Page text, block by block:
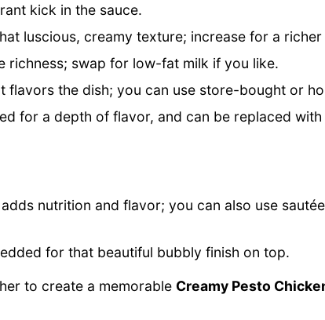
kick in the sauce.
luscious, creamy texture; increase for a
richness; swap for low-fat milk if you like.
flavors the dish; you can use store-bought or
for a depth of flavor, and can be replaced
nutrition and flavor; you can also use
for that beautiful bubbly finish on top.
to create a memorable Creamy Pesto